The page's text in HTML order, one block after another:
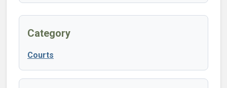
Category
Courts